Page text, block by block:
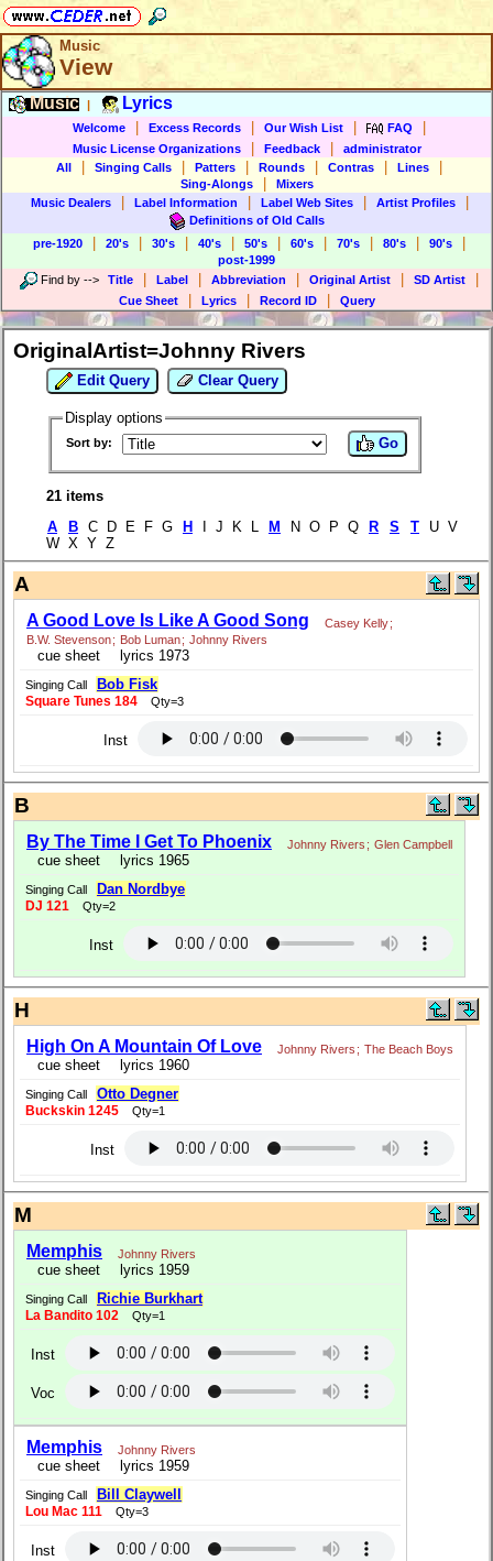
Music
View
Music Lyrics
Welcome Excess Records Our Wish List FAQ
Music License Organizations Feedback
administrator
All
Singing Calls Patters Rounds Contras Lines
Sing-Alongs
Mixers
Music Dealers
Label Information Label Web Sites Artist Profiles
Definitions of Old Calls
pre-1920
20's 30's 40's 50's 60's 70's 80's 90's
post-1999
Find by --> Title Label Abbreviation Original Artist SD Artist
Cue Sheet Lyrics Record ID Query
OriginalArtist=Johnny Rivers
Edit Query Clear Query
Display options
Sort by: Go
21 items
A
B C D E F G H I J K L M N O P Q R S T U V
W X Y Z
A
A Good Love Is Like A Good Song Casey Kelly;
B.W. Stevenson; Bob Luman; Johnny Rivers
cue sheet lyrics 1973
Singing Call Bob Fisk
Square Tunes 184 Qty=3
Inst
B
By The Time I Get To Phoenix Johnny Rivers ; Glen Campbell
cue sheet lyrics 1965
Singing Call Dan Nordbye
DJ 121 Qty=2
Inst
H
High On A Mountain Of Love Johnny Rivers ; The Beach Boys
cue sheet lyrics 1960
Singing Call Otto Degner
Buckskin 1245 Qty=1
Inst
M
Memphis Johnny Rivers
cue sheet lyrics 1959
Singing Call Richie Burkhart
La Bandito 102 Qty=1
Inst
Voc
Memphis Johnny Rivers
cue sheet lyrics 1959
Singing Call Bill Claywell
Lou Mac 111 Qty=3
Inst